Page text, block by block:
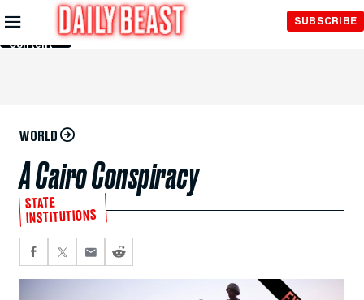
Skip to
Main
Content
SUBSCRIBE
WORLD
A Cairo Conspiracy
STATE
INSTITUTIONS